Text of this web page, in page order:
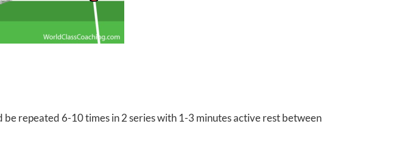
be repeated 6-10 times in 2 series with 1-3 minutes active rest between